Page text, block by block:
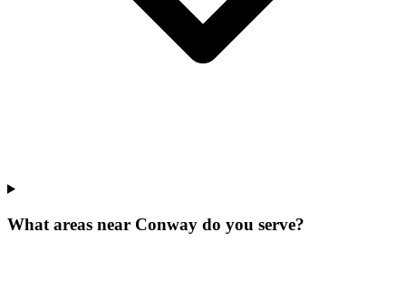
What areas near Conway do you serve?